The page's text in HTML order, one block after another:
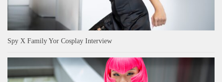
Spy X Family Yor Cosplay Interview